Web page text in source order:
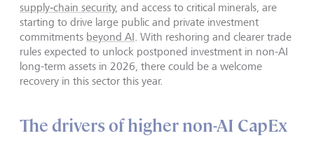
supply‑chain security, and access to critical minerals, are
starting to drive large public and private investment
commitments beyond AI. With reshoring and clearer trade
rules expected to unlock postponed investment in non-AI
long-term assets in 2026, there could be a welcome
recovery in this sector this year.
The drivers of higher non-AI CapEx